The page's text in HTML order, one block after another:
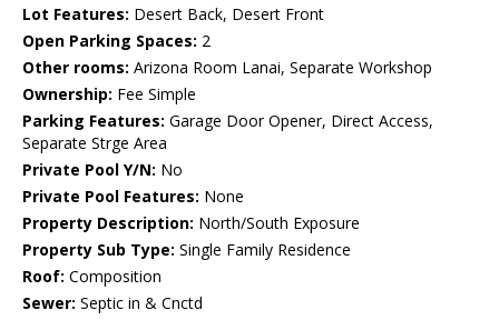
Lot Features: Desert Back, Desert Front
Open Parking Spaces: 2
Other rooms: Arizona Room Lanai, Separate Workshop
Ownership: Fee Simple
Parking Features: Garage Door Opener, Direct Access,
Separate Strge Area
Private Pool Y/N: No
Private Pool Features: None
Property Description: North/South Exposure
Property Sub Type: Single Family Residence
Roof: Composition
Sewer: Septic in & Cnctd